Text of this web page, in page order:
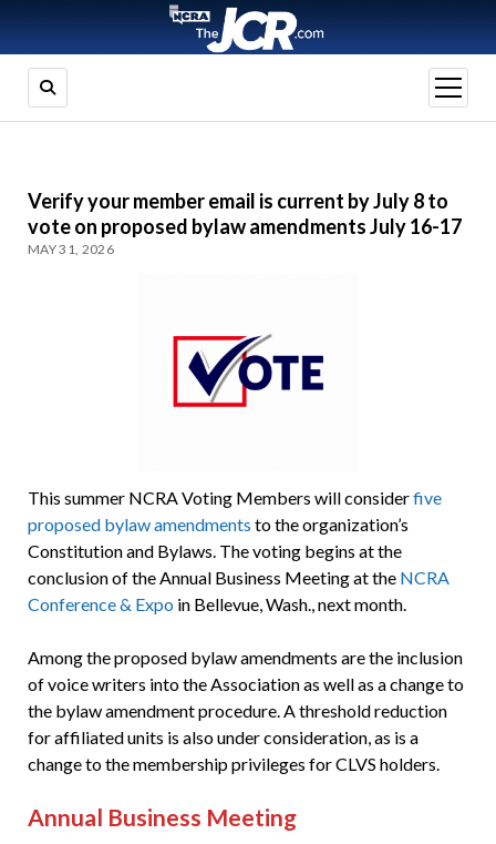
open
menu
Verify your member email is current by July 8 to
vote on proposed bylaw amendments July 16-17
MAY 31, 2026
This summer NCRA Voting Members will considerfive
proposed bylaw amendments to the organization’s
Constitution and Bylaws. The voting begins at the
conclusion of the Annual Business Meeting at the NCRA
Conference & Expo in Bellevue, Wash., next month.
Among the proposed bylaw amendments are the inclusion
of voice writers into the Association as well as a change to
the bylaw amendment procedure. A threshold reduction
for affiliated units is also under consideration, as is a
change to the membership privileges for CLVS holders.
Annual Business Meeting